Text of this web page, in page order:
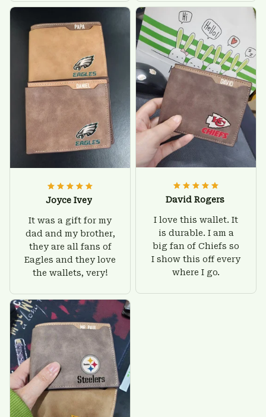
there is nothing to
worry about. Jamie,
customer support
was helpful and
friendly.
give him on his
birthday and surely
he'll be very happy
with this wallet.
Joyce Ivey
It was a gift for my
dad and my brother,
they are all fans of
Eagles and they love
the wallets, very!
David Rogers
I love this wallet. It
is durable. I am a
big fan of Chiefs so
I show this off every
where I go.